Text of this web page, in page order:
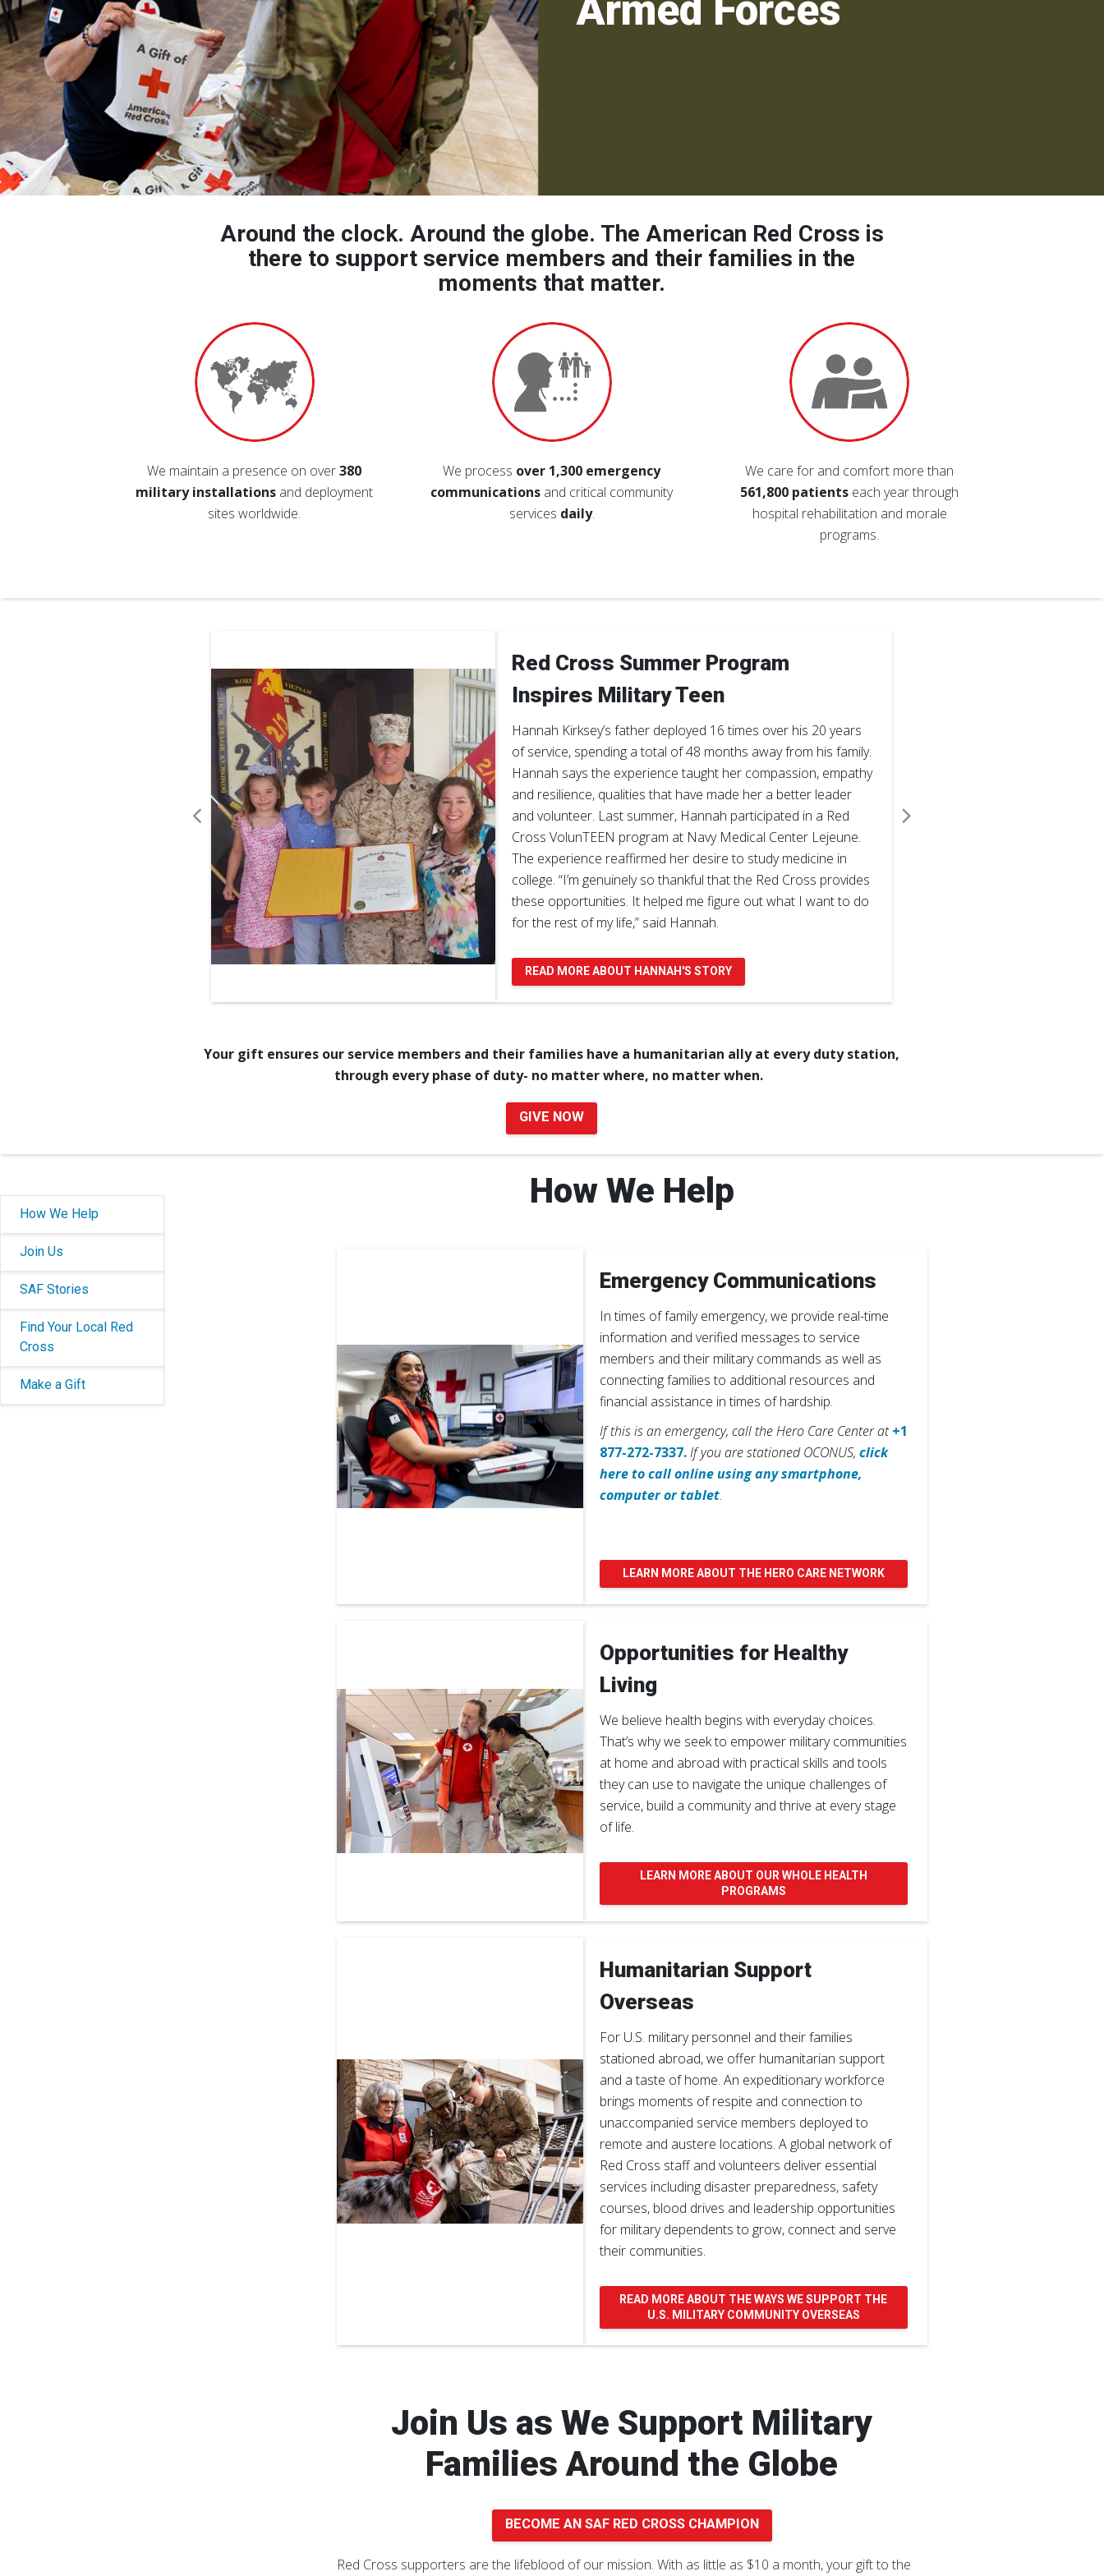
Armed Forces
How We Help
Join Us
SAF Stories
Find Your Local Red
Cross
Make a Gift
Around the clock. Around the globe. The American Red Cross is
there to support service members and their families in the
moments that matter.
We maintain a presence on over380
military installations and deployment
sites worldwide.
We process over 1,300 emergency
communications and critical community
services daily.
We care for and comfort more than
561,800 patients each year through
hospital rehabilitation and morale
programs.
Red Cross Summer Program
Inspires Military Teen
Hannah Kirksey’s father deployed 16 times over his 20 years
of service, spending a total of 48 months away from his family.
Hannah says the experience taught her compassion, empathy
and resilience, qualities that have made her a better leader
and volunteer. Last summer, Hannah participated in a Red
Cross VolunTEEN program at Navy Medical Center Lejeune.
The experience reaffirmed her desire to study medicine in
college. “I’m genuinely so thankful that the Red Cross provides
these opportunities. It helped me figure out what I want to do
for the rest of my life,” said Hannah.
READ MORE ABOUT HANNAH'S STORY
Your gift ensures our service members and their families have a humanitarian ally at every duty station,
through every phase of duty- no matter where, no matter when.
GIVE NOW
How We Help
Emergency Communications
In times of family emergency, we provide real-time
information and verified messages to service
members and their military commands as well as
connecting families to additional resources and
financial assistance in times of hardship.
If this is an emergency, call the Hero Care Center at+1
877-272-7337.If you are stationed OCONUS, click
here to call online using any smartphone,
computer or tablet.
LEARN MORE ABOUT THE HERO CARE NETWORK
Opportunities for Healthy
Living
We believe health begins with everyday choices.
That’s why we seek to empower military communities
at home and abroad with practical skills and tools
they can use to navigate the unique challenges of
service, build a community and thrive at every stage
of life.
LEARN MORE ABOUT OUR WHOLE HEALTH
PROGRAMS
Humanitarian Support
Overseas
For U.S. military personnel and their families
stationed abroad, we offer humanitarian support
and a taste of home. An expeditionary workforce
brings moments of respite and connection to
unaccompanied service members deployed to
remote and austere locations. A global network of
Red Cross staff and volunteers deliver essential
services including disaster preparedness, safety
courses, blood drives and leadership opportunities
for military dependents to grow, connect and serve
their communities.
READ MORE ABOUT THE WAYS WE SUPPORT THE
U.S. MILITARY COMMUNITY OVERSEAS
Join Us as We Support Military
Families Around the Globe
BECOME AN SAF RED CROSS CHAMPION
Red Cross supporters are the lifeblood of our mission. With as little as $10 a month, your gift to the